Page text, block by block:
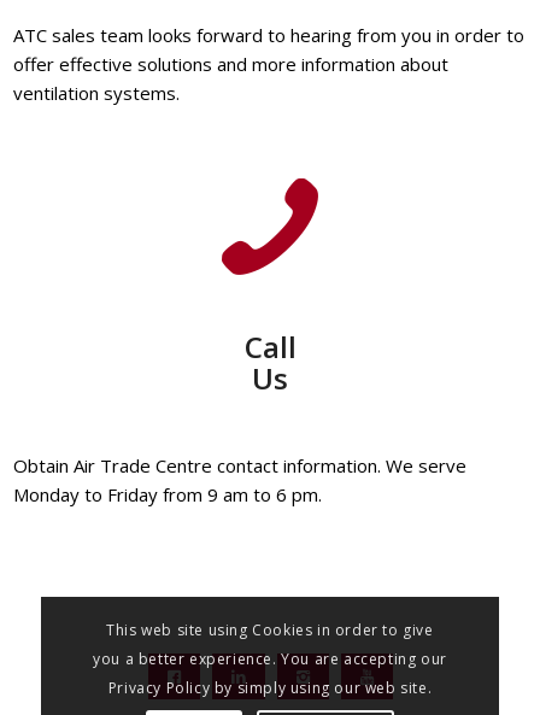
ATC sales team looks forward to hearing from you in order to
offer effective solutions and more information about
ventilation systems.
Call
Us
Obtain Air Trade Centre contact information. We serve
Monday to Friday from 9 am to 6 pm.
This web site using Cookies in order to give
you a better experience. You are accepting our
Privacy Policy by simply using our web site.